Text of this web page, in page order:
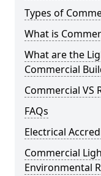
Types of
What is
What are the
Commercial
Commercial VS
FAQs
Electrical
Commercial
Environmental